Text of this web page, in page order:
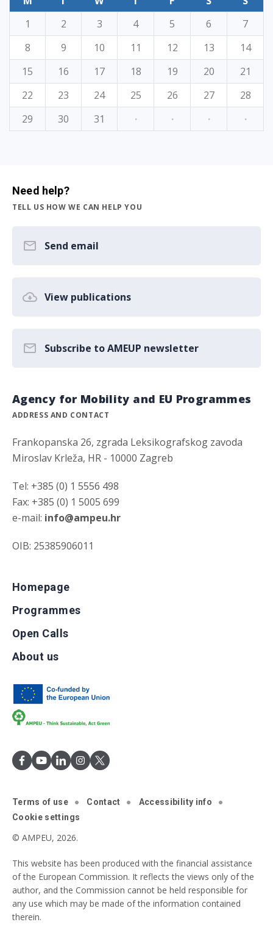
1
2 3 4 5 6
7
8
9 10 11 12 13
14
15
16 17 18 19 20
21
22
23 24 25 26 27
28
29
30 31 · · · ·
Need help?
TELL US HOW WE CAN HELP YOU
Send email
View publications
Subscribe to AMEUP newsletter
Agency for Mobility and EU Programmes
ADDRESS AND CONTACT
Frankopanska 26, zgrada Leksikografskog zavoda
Miroslav Krleža, HR - 10000 Zagreb
Tel: +385 (0) 1 5556 498
Fax: +385 (0) 1 5005 699
e-mail: info@ampeu.hr
OIB: 25385906011
Homepage
Programmes
Open Calls
About us
Terms of use Contact
Accessibility info
Cookie settings
© AMPEU, 2026.
This website has been produced with the financial assistance
of the European Commission. It reflects the views only of the
author, and the Commission cannot be held responsible for
any use which may be made of the information contained
therein.